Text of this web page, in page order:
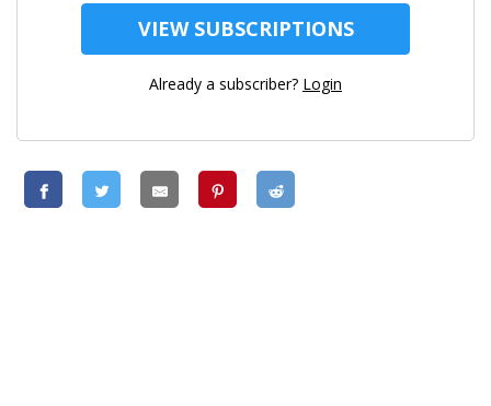
VIEW SUBSCRIPTIONS
Already a subscriber? Login